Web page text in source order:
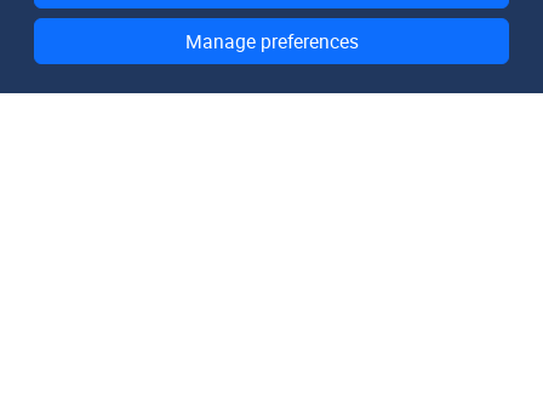
Manage preferences